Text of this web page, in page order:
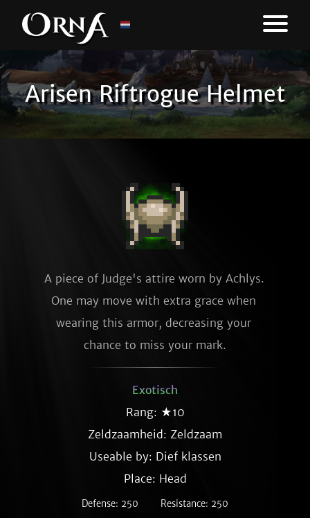
Arisen Riftrogue Helmet
A piece of Judge's attire worn by Achlys.
One may move with extra grace when
wearing this armor, decreasing your
chance to miss your mark.
Exotisch
Rang: ★10
Zeldzaamheid: Zeldzaam
Useable by: Dief klassen
Place: Head
Defense: 250 Resistance: 250